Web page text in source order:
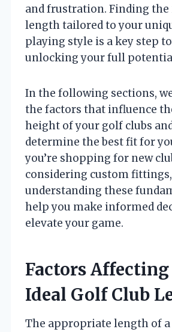
and frustration. Finding the
length tailored to your
playing style is a key step
unlocking your full
In the following sections,
the factors that influence
height of your golf clubs
determine the best fit for
you’re shopping for new
considering custom fittings,
understanding these
help you make informed
elevate your game.
Factors
Ideal Golf Club
The appropriate length of